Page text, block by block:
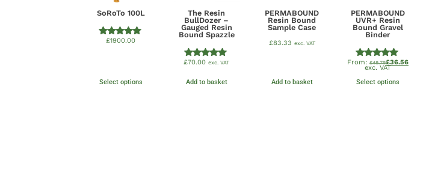
SoRoTo 100L
Rated
£1900.00
Select options
The Resin
BullDozer –
Gauged Resin
Bound Spazzle
Rated
out of 5
£70.00 exc. VAT
Add to basket
PERMABOUND
Resin Bound
Sample Case
£83.33 exc. VAT
Add to basket
PERMABOUND
UVR+ Resin
Bound Gravel
Binder
Rated
4.89
out of 5
From: £48.75£36.56
exc. VAT
Select options